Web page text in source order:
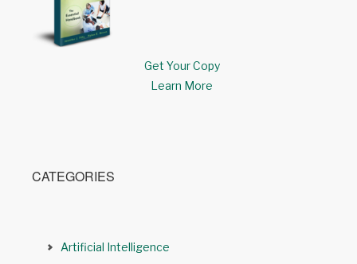
Get Your Copy
Learn More
CATEGORIES
Artificial Intelligence